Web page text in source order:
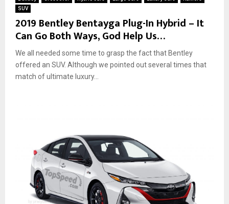
SUV
2019 Bentley Bentayga Plug-In Hybrid – It
Can Go Both Ways, God Help Us…
We all needed some time to grasp the fact that Bentley
offered an SUV. Although we pointed out several times that
match of ultimate luxury...